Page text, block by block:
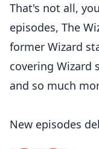
That's not all,
episodes, The
former Wizard
covering Wizard
and so much
New episodes